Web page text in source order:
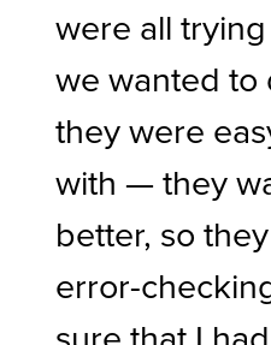
were all
we wanted to
they were
with — they
better, so
error-